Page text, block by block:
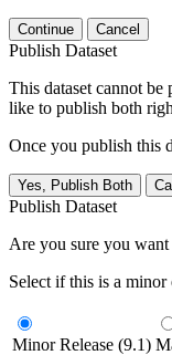
Continue Cancel
Publish Dataset
This dataset cannot be
like to publish both
Once you publish this
Yes, Publish Both
Publish Dataset
Are you sure you want
Select if this is a
Minor Release (9.1)